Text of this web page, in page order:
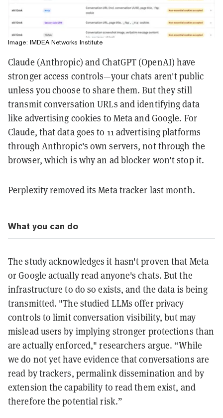
Image: IMDEA Networks Institute
Claude (Anthropic) and ChatGPT (OpenAI) have
stronger access controls—your chats aren't public
unless you choose to share them. But they still
transmit conversation URLs and identifying data
like advertising cookies to Meta and Google. For
Claude, that data goes to 11 advertising platforms
through Anthropic's own servers, not through the
browser, which is why an ad blocker won't stop it.
Perplexity removed its Meta tracker last month.
What you can do
The study acknowledges it hasn't proven that Meta
or Google actually read anyone's chats. But the
infrastructure to do so exists, and the data is being
transmitted. "The studied LLMs offer privacy
controls to limit conversation visibility, but may
mislead users by implying stronger protections than
are actually enforced," researchers argue. “While
we do not yet have evidence that conversations are
read by trackers, permalink dissemination and by
extension the capability to read them exist, and
therefore the potential risk.”